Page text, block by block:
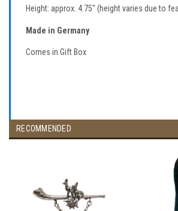
Height: approx. 4.75" (height varies due to
Made in Germany
Comes in Gift Box
RECOMMENDED